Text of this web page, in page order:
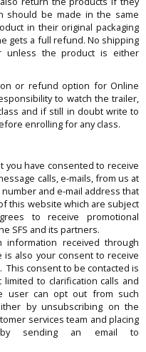
should be made in the same
in their original packaging
gets a full refund. No shipping
the product is either
or refund option for Online
to watch the trailer,
and if still in doubt write to
enrolling for any class.
you have consented to receive
calls, e-mails, from us at
and e-mail address that
this website which are subject
to receive promotional
SFS and its partners.
information received through
also your consent to receive
This consent to be contacted is
to clarification calls and
user can opt out from such
by unsubscribing on the
services team and placing
sending an email to